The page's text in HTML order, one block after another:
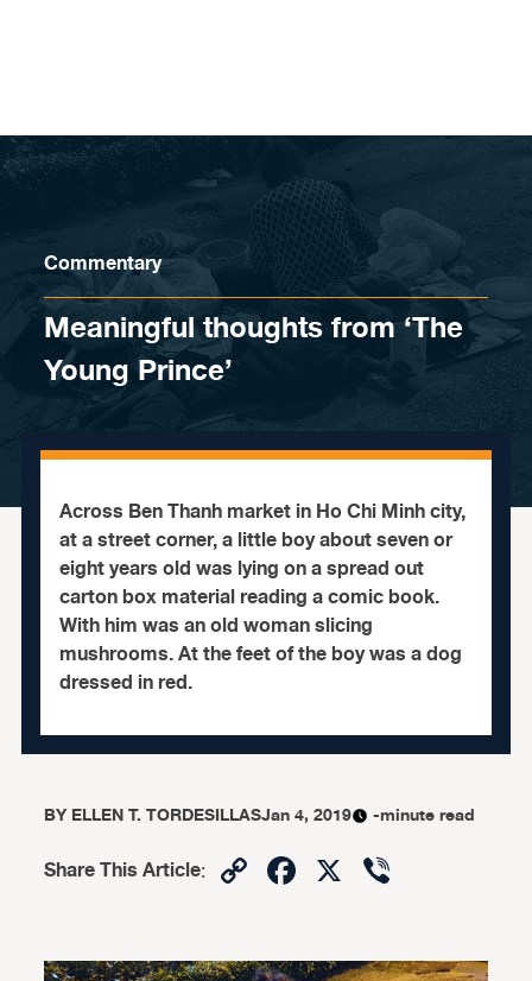
Commentary
Meaningful thoughts from ‘The
Young Prince’
Across Ben Thanh market in Ho Chi Minh city,
at a street corner, a little boy about seven or
eight years old was lying on a spread out
carton box material reading a comic book.
With him was an old woman slicing
mushrooms. At the feet of the boy was a dog
dressed in red.
BYELLEN T. TORDESILLASJan 4, 2019 -minute read
Share This Article: CopyFacebook
X